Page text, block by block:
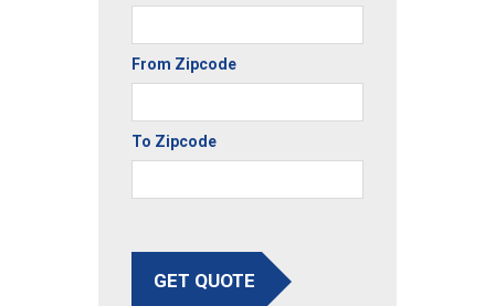
From Zipcode
To Zipcode
GET QUOTE